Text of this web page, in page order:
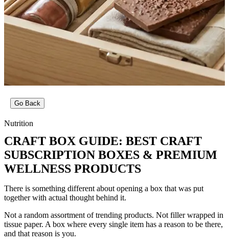
Go Back
Nutrition
CRAFT BOX GUIDE: BEST CRAFT
SUBSCRIPTION BOXES & PREMIUM
WELLNESS PRODUCTS
There is something different about opening a box that was put
together with actual thought behind it.
Not a random assortment of trending products. Not filler wrapped in
tissue paper. A box where every single item has a reason to be there,
and that reason is you.